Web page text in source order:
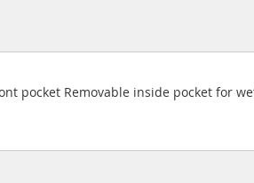
pocket Removable inside pocket for